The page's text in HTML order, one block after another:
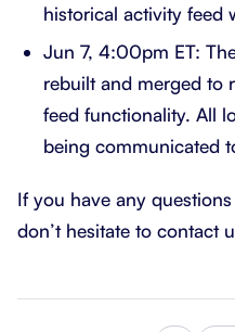
historical activity feed
Jun 7, 4:00pm ET:
rebuilt and merged to
feed functionality. All
being communicated
If you have any
don’t hesitate to contact